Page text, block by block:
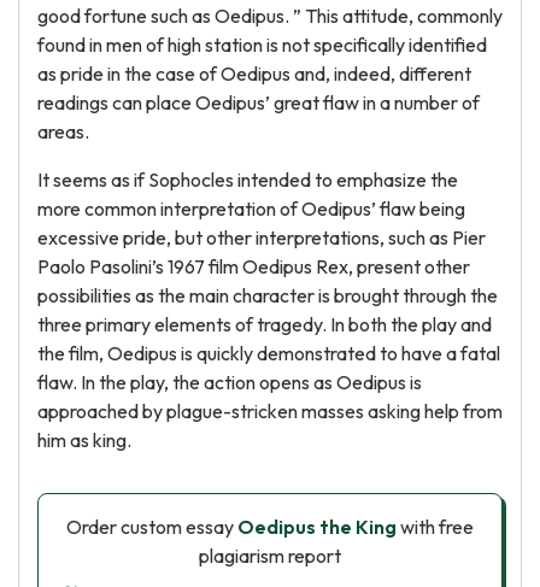
good fortune such as Oedipus. ” This attitude, commonly
found in men of high station is not specifically identified
as pride in the case of Oedipus and, indeed, different
readings can place Oedipus’ great flaw in a number of
areas.
It seems as if Sophocles intended to emphasize the
more common interpretation of Oedipus’ flaw being
excessive pride, but other interpretations, such as Pier
Paolo Pasolini’s 1967 film Oedipus Rex, present other
possibilities as the main character is brought through the
three primary elements of tragedy. In both the play and
the film, Oedipus is quickly demonstrated to have a fatal
flaw. In the play, the action opens as Oedipus is
approached by plague-stricken masses asking help from
him as king.
Order custom essay Oedipus the King with free
plagiarism report